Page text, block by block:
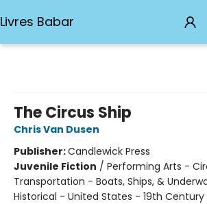
Livres Babar
The Circus Ship
Chris Van Dusen
Publisher:Candlewick Press
Juvenile Fiction / Performing Arts -
Transportation - Boats, Ships, &
Historical - United States - 19th Century